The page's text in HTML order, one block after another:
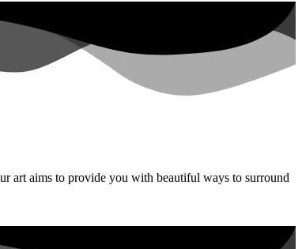
art aims to provide you with beautiful ways to surround